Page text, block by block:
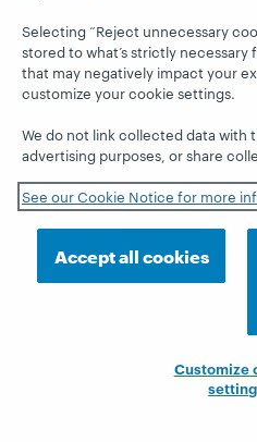
© 2026 OCLC
and/or service marks
Site map
Terms of
Cookie notice
Accessibility statement
Selecting “Reject unnecessary
stored to what’s strictly necessary
that may negatively impact your
customize your cookie settings.
We do not link collected data with
advertising purposes, or share
See our Cookie Notice for more
Accept all cookies
Customize